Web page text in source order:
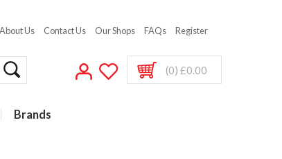
About Us Contact Us Our Shops FAQs Register
(0) £0.00
Brands